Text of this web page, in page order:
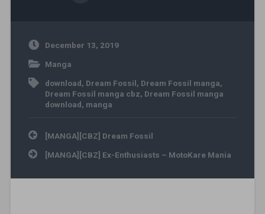
December 13, 2019
Manga
download, Dream Fossil, Dream Fossil manga,
Dream Fossil manga cbz, Dream Fossil manga
download, manga
Post navigation
[MANGA][CBZ] Dream Fossil
[MANGA][CBZ] Ex-Enthusiasts – MotoKare Mania